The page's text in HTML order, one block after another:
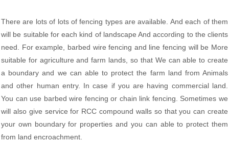
There are lots of lots of fencing types are available. And each of them
will be suitable for each kind of landscape And according to the clients
need. For example, barbed wire fencing and line fencing will be More
suitable for agriculture and farm lands, so that We can able to create
a boundary and we can able to protect the farm land from Animals
and other human entry. In case if you are having commercial land.
You can use barbed wire fencing or chain link fencing. Sometimes we
will also give service for RCC compound walls so that you can create
your own boundary for properties and you can able to protect them
from land encroachment.